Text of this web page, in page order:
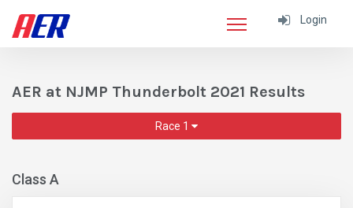
Login
AER at NJMP Thunderbolt 2021 Results
Race 1
Class A